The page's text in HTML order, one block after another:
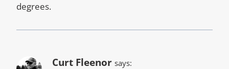
degrees.
Curt Fleenor says: